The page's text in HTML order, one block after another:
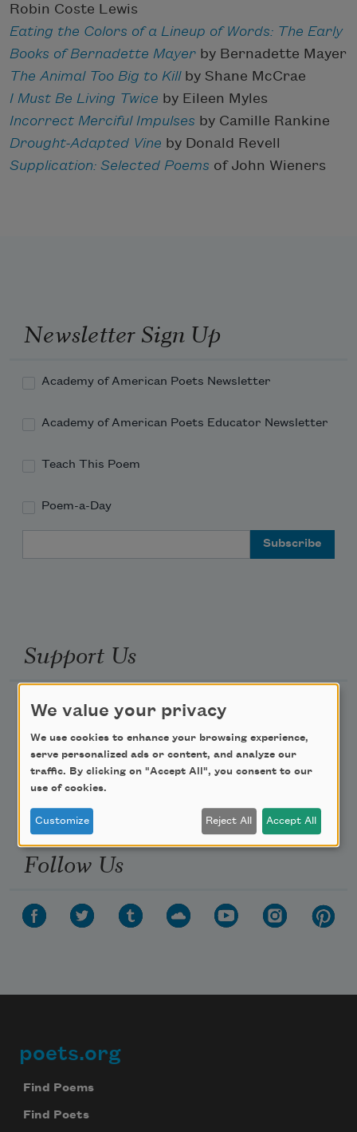
Robin Coste Lewis
Eating the Colors of a Lineup of Words: The Early
Books of Bernadette Mayer by Bernadette Mayer
The Animal Too Big to Kill by Shane McCrae
I Must Be Living Twice by Eileen Myles
Incorrect Merciful Impulses by Camille Rankine
Drought-Adapted Vine by Donald Revell
Supplication: Selected Poems of John Wieners
Newsletter Sign Up
Academy of American Poets Newsletter
Academy of American Poets Educator Newsletter
Teach This Poem
Poem-a-Day
Support Us
Become a Member
Donate Now
Get Involved
Make a Bequest
Advertise with Us
Follow Us
Footer
poets.org
Find Poems
Find Poets
We value your privacy
We use cookies to enhance your browsing experience,
serve personalized ads or content, and analyze our
traffic. By clicking on "Accept All", you consent to our
use of cookies.
Customize Reject All Accept All